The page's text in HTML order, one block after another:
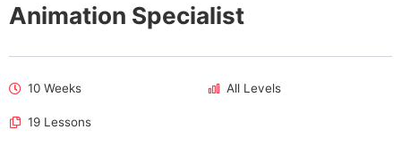
Animation Specialist
10 Weeks All Levels
19 Lessons